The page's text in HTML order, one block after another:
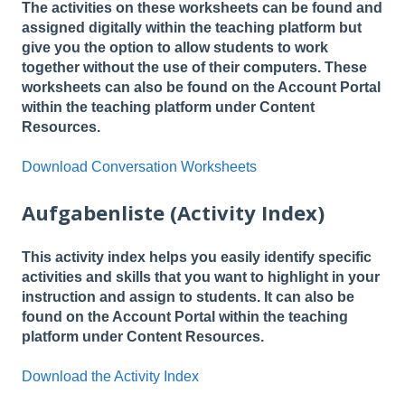
The activities on these worksheets can be found and
assigned digitally within the teaching platform but
give you the option to allow students to work
together without the use of their computers. These
worksheets can also be found on the Account Portal
within the teaching platform under Content
Resources.
Download Conversation Worksheets
Aufgabenliste (Activity Index)
This activity index helps you easily identify specific
activities and skills that you want to highlight in your
instruction and assign to students. It can also be
found on the Account Portal within the teaching
platform under Content Resources.
Download the Activity Index